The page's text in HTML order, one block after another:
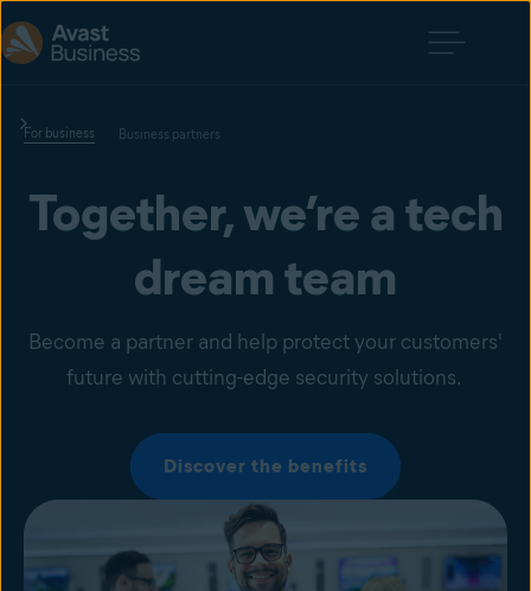
For business Business partners
Together, we’re a tech
dream team
Become a partner and help protect your customers'
future with cutting-edge security solutions.
Discover the benefits